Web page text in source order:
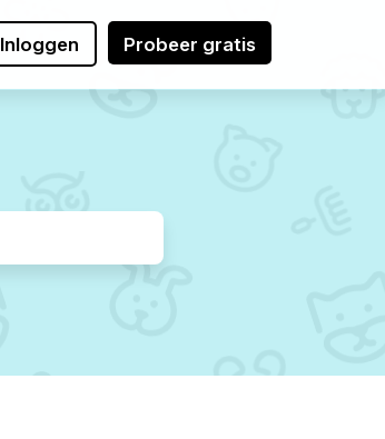
Inloggen Probeer gratis